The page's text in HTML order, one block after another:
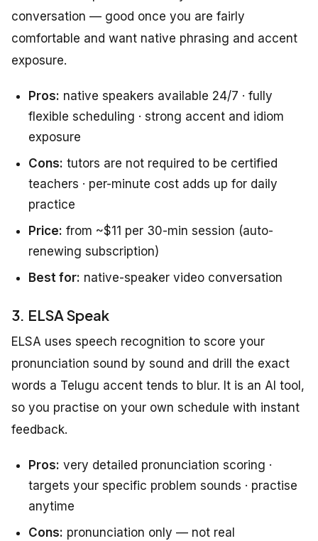
conversation — good once you are fairly
comfortable and want native phrasing and accent
exposure.
Pros: native speakers available 24/7 · fully
flexible scheduling · strong accent and idiom
exposure
Cons: tutors are not required to be certified
teachers · per-minute cost adds up for daily
practice
Price: from ~$11 per 30-min session (auto-
renewing subscription)
Best for: native-speaker video conversation
3. ELSA Speak
ELSA uses speech recognition to score your
pronunciation sound by sound and drill the exact
words a Telugu accent tends to blur. It is an AI tool,
so you practise on your own schedule with instant
feedback.
Pros: very detailed pronunciation scoring ·
targets your specific problem sounds · practise
anytime
Cons: pronunciation only — not real